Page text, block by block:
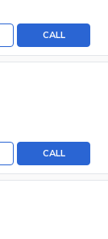
CALL
CALL